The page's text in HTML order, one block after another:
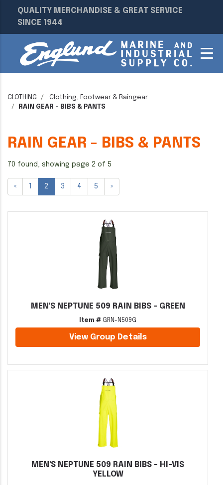
QUALITY MERCHANDISE & GREAT SERVICE
SINCE 1944
CLOTHING
Clothing, Footwear & Raingear
RAIN GEAR - BIBS & PANTS
RAIN GEAR - BIBS & PANTS
70 found, showing page 2 of 5
« 1 2 3 4 5 »
MEN'S NEPTUNE 509 RAIN BIBS - GREEN
Item # GRN-N509G
View Group Details
MEN'S NEPTUNE 509 RAIN BIBS - HI-VIS
YELLOW